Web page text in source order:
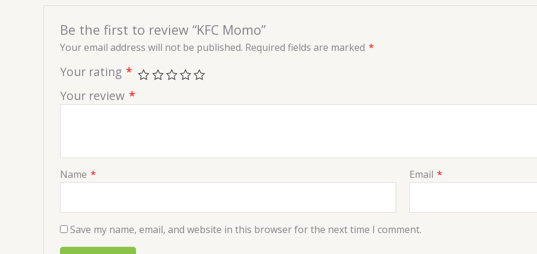
Be the first to review “KFC Momo”
Your email address will not be published. Required fields are marked *
Your rating *
Your review *
Name * Email *
Save my name, email, and website in this browser for the next time I comment.